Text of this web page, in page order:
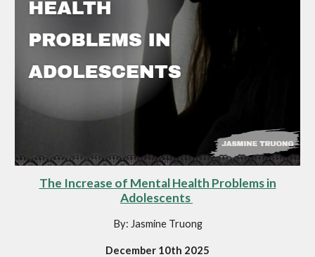
The Increase of Mental Health Problems in
Adolescents
By: Jasmine Truong
December 10th 2025